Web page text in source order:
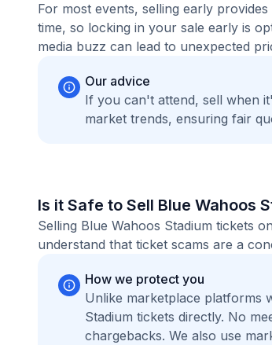
For most events, selling early
time, so locking in your sale early is
media buzz can lead to unexpected
Our advice
If you can't attend, sell when
market trends, ensuring fair
Is it Safe to Sell Blue Wahoos
Selling Blue Wahoos Stadium tickets
understand that ticket scams are a
How we protect you
Unlike marketplace platforms
Stadium tickets directly. No
chargebacks. We also use